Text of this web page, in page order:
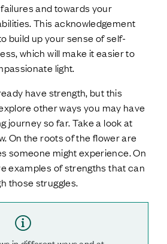
and towards your
This acknowledgement
build up your sense of self-
which will make it easier to
light.
have strength, but this
other ways you may have
journey so far. Take a look at
On the roots of the flower are
someone might experience. On
examples of strengths that can
those struggles.